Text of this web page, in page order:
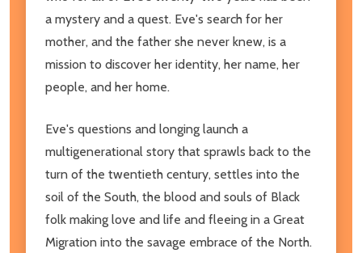
a mystery and a quest. Eve's search for her
mother, and the father she never knew, is a
mission to discover her identity, her name, her
people, and her home.
Eve's questions and longing launch a
multigenerational story that sprawls back to the
turn of the twentieth century, settles into the
soil of the South, the blood and souls of Black
folk making love and life and fleeing in a Great
Migration into the savage embrace of the North.